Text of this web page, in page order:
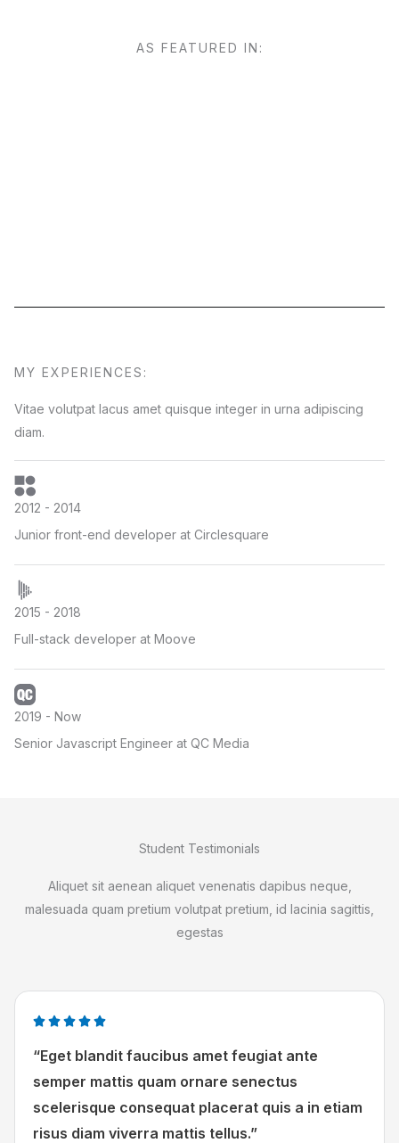
AS FEATURED IN:
MY EXPERIENCES:
Vitae volutpat lacus amet quisque integer in urna adipiscing
diam.
2012 - 2014
Junior front-end developer at Circlesquare
2015 - 2018
Full-stack developer at Moove
2019 - Now
Senior Javascript Engineer at QC Media
Student Testimonials
Aliquet sit aenean aliquet venenatis dapibus neque,
malesuada quam pretium volutpat pretium, id lacinia sagittis,
egestas
    W
r
d
e
“Eget blandit faucibus amet feugiat ante
semper mattis quam ornare senectus
scelerisque consequat placerat quis a in etiam
risus diam viverra mattis tellus.”